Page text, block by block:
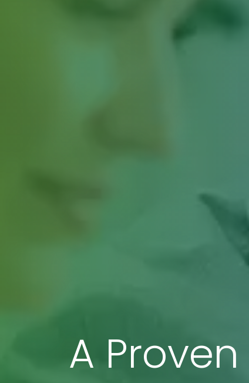
A Proven